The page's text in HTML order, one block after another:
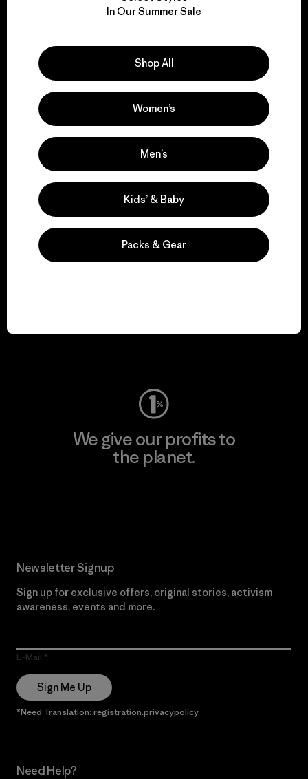
for our impact.
Explore Our Footprint
We support grassroots
activism.
Visit Patagonia Action Works
We give our profits to
the planet.
Newsletter Signup
Sign up for exclusive offers, original stories, activism
awareness, events and more.
E-Mail
Sign Me Up
*Need Translation: registration.privacypolicy
Need Help?
In Our Summer Sale
Shop All
Women’s
Men’s
Kids’ & Baby
Packs & Gear